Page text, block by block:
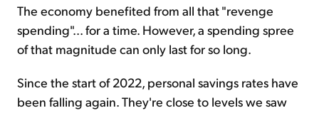
The economy benefited from all that "revenge
spending"... for a time. However, a spending spree
of that magnitude can only last for so long.
Since the start of 2022, personal savings rates have
been falling again. They're close to levels we saw